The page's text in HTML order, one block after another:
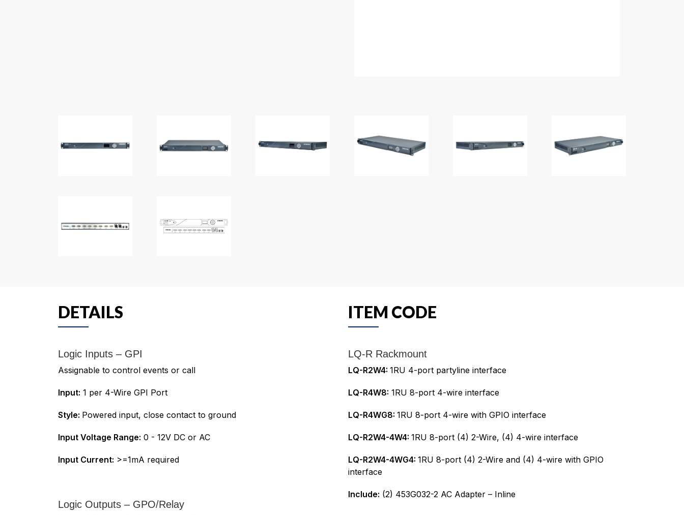
DETAILS
Logic Inputs – GPI
Assignable to control events or call
Input: 1 per 4-Wire GPI Port
Style: Powered input, close contact to ground
Input Voltage Range: 0 - 12V DC or AC
Input Current: >=1mA required
Logic Outputs – GPO/Relay
ITEM CODE
LQ-R Rackmount
LQ-R2W4: 1RU 4-port partyline interface
LQ-R4W8: 1RU 8-port 4-wire interface
LQ-R4WG8: 1RU 8-port 4-wire with GPIO interface
LQ-R2W4-4W4: 1RU 8-port (4) 2-Wire, (4) 4-wire interface
LQ-R2W4-4WG4: 1RU 8-port (4) 2-Wire and (4) 4-wire with GPIO
interface
Include: (2) 453G032-2 AC Adapter – Inline